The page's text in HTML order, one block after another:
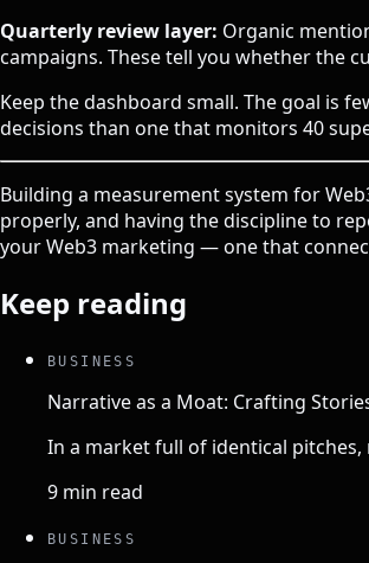
Quarterly review layer: Organic
campaigns. These tell you whether the
Keep the dashboard small. The goal is
decisions than one that monitors 40
Building a measurement system for
properly, and having the discipline to
your Web3 marketing — one that
Keep reading
BUSINESS
Narrative as a Moat: Crafting
In a market full of identical
9 min read
BUSINESS